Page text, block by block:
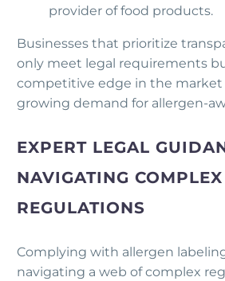
provider of food products.
Businesses that prioritize
only meet legal requirements
competitive edge in the
growing demand for allergen-
EXPERT LEGAL
NAVIGATING COMPLEX
REGULATIONS
Complying with allergen
navigating a web of complex